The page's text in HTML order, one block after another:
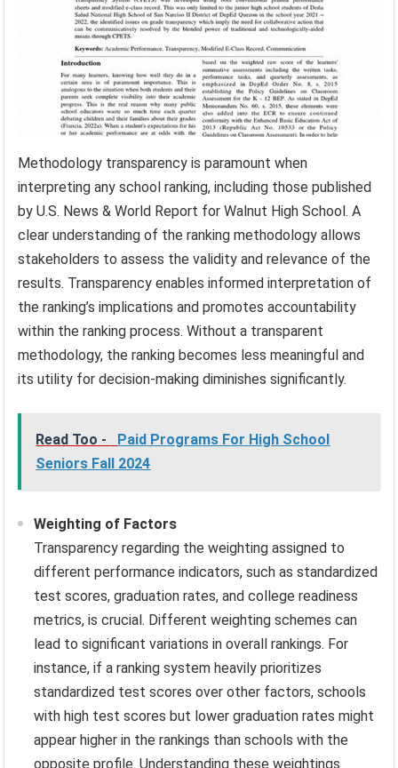
Methodology transparency is paramount when
interpreting any school ranking, including those published
by U.S. News & World Report for Walnut High School. A
clear understanding of the ranking methodology allows
stakeholders to assess the validity and relevance of the
results. Transparency enables informed interpretation of
the ranking’s implications and promotes accountability
within the ranking process. Without a transparent
methodology, the ranking becomes less meaningful and
its utility for decision-making diminishes significantly.
Read Too -
Paid Programs For High School
Seniors Fall 2024
Weighting of Factors
Transparency regarding the weighting assigned to
different performance indicators, such as standardized
test scores, graduation rates, and college readiness
metrics, is crucial. Different weighting schemes can
lead to significant variations in overall rankings. For
instance, if a ranking system heavily prioritizes
standardized test scores over other factors, schools
with high test scores but lower graduation rates might
appear higher in the rankings than schools with the
opposite profile. Understanding these weightings